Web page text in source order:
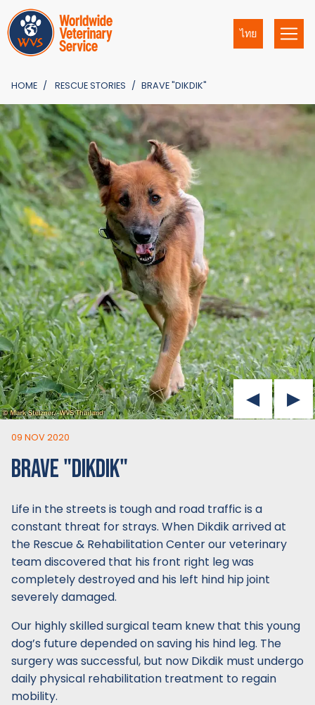
ไทย
HOME RESCUE STORIES BRAVE "DIKDIK"
09 NOV 2020
BRAVE "DIKDIK"
Life in the streets is tough and road traffic is a
constant threat for strays. When Dikdik arrived at
the Rescue & Rehabilitation Center our veterinary
team discovered that his front right leg was
completely destroyed and his left hind hip joint
severely damaged.
Our highly skilled surgical team knew that this young
dog’s future depended on saving his hind leg. The
surgery was successful, but now Dikdik must undergo
daily physical rehabilitation treatment to regain
mobility.